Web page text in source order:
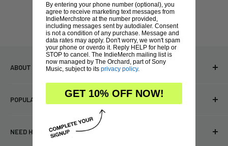
ABOUT INDIEMERCHSTORE
bands and labels since 2005. No bootlegs.
Indie Merchandising LLC.
34440 Vine St.
POPULAR LINKS
Vinyl
NEED HELP?
By entering your phone number (optional), you
agree to receive marketing text messages from
IndieMerchstore at the number provided,
including messages sent by autodialer. Consent
is not a condition of any purchase. Message and
data rates may apply. Don't worry, we won't spam
your phone or overdo it. Reply HELP for help or
STOP to cancel. The IndieMerch mailing list is
now managed by The Orchard, part of Sony
Music, subject to its privacy policy.
GET 10% OFF NOW!